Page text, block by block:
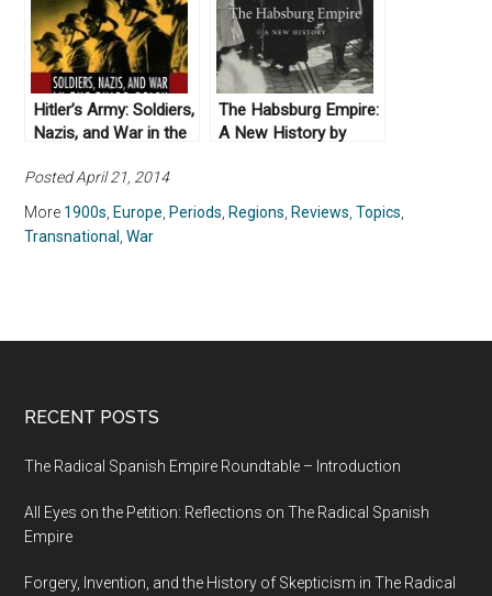
Hitler’s Army: Soldiers,
Nazis, and War in the
The Habsburg Empire:
A New History by
Posted April 21, 2014
More 1900s Europe Periods Regions Reviews ,Topics
Transnational
,War
RECENT POSTS
The Radical Spanish Empire Roundtable – Introduction
All Eyes on the Petition: Reflections on The Radical Spanish
Empire
Forgery, Invention, and the History of Skepticism in The Radical